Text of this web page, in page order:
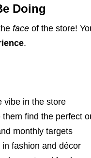
Doing
faceof the store!
.
vibe in the store
find the perfect
monthly targets
fashion and décor